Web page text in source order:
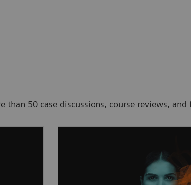
50 case discussions, course reviews, and